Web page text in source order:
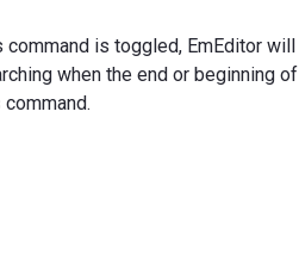
command is toggled, EmEditor will
when the end or beginning of
command.